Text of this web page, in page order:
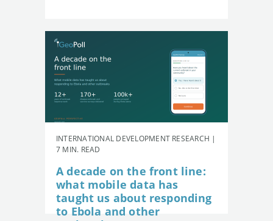
INTERNATIONAL DEVELOPMENT RESEARCH |
7 MIN. READ
A decade on the front line:
what mobile data has
taught us about responding
to Ebola and other